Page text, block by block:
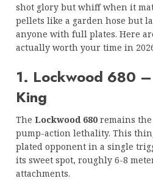
shot glory but whiff when it
pellets like a garden hose but
anyone with full plates. Here
actually worth your time in
1. Lockwood 680
King
The Lockwood 680 remains
pump-action lethality. This
plated opponent in a single
its sweet spot, roughly 6-8
attachments.